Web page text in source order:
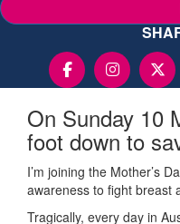
On Sunday 10
foot down to
I’m joining the Mother’s
awareness to fight breast
Tragically, every day in